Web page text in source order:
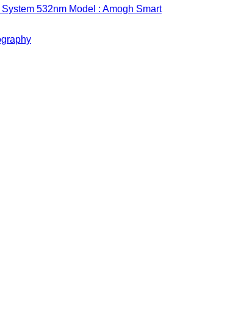
532nm Model : Amogh Smart